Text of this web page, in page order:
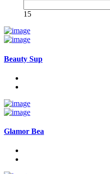
15
Beauty Sup
Glamor Bea